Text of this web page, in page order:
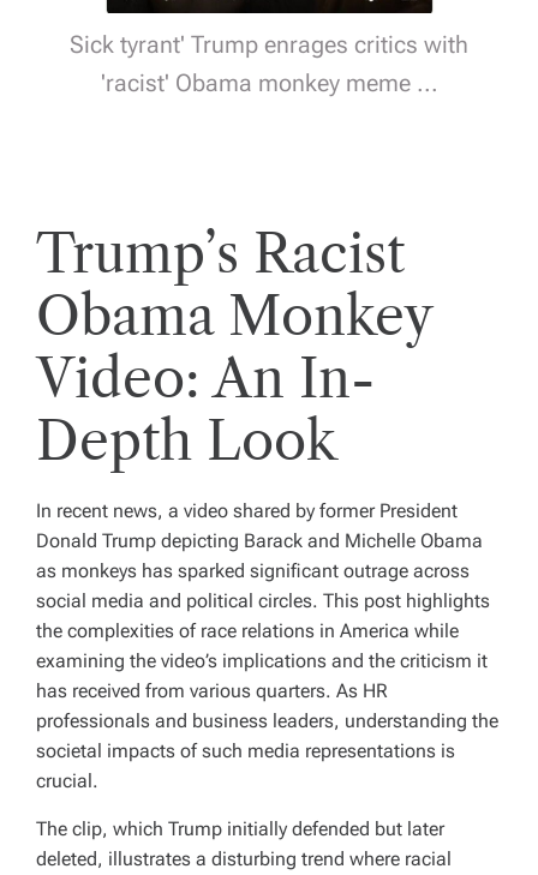
Sick tyrant' Trump enrages critics with
'racist' Obama monkey meme ...
Trump’s Racist
Obama Monkey
Video: An In-
Depth Look
In recent news, a video shared by former President
Donald Trump depicting Barack and Michelle Obama
as monkeys has sparked significant outrage across
social media and political circles. This post highlights
the complexities of race relations in America while
examining the video’s implications and the criticism it
has received from various quarters. As HR
professionals and business leaders, understanding the
societal impacts of such media representations is
crucial.
The clip, which Trump initially defended but later
deleted, illustrates a disturbing trend where racial